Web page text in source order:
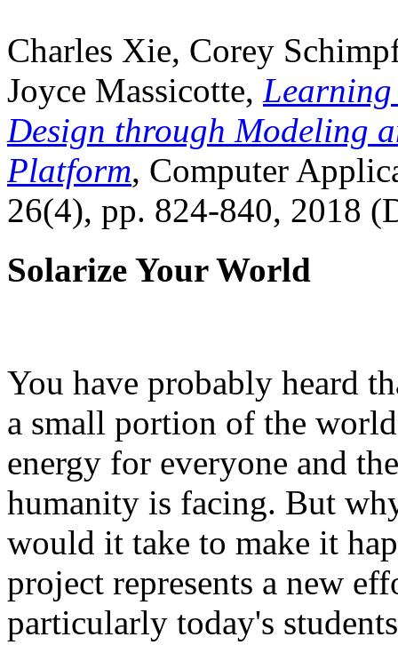
Charles Xie, Corey
Joyce Massicotte, Learning
Design through Modeling
Platform, Computer
26(4), pp. 824-840, 2018
Solarize Your World
You have probably heard
a small portion of the
energy for everyone and
humanity is facing. But
would it take to make it
project represents a new
particularly today's